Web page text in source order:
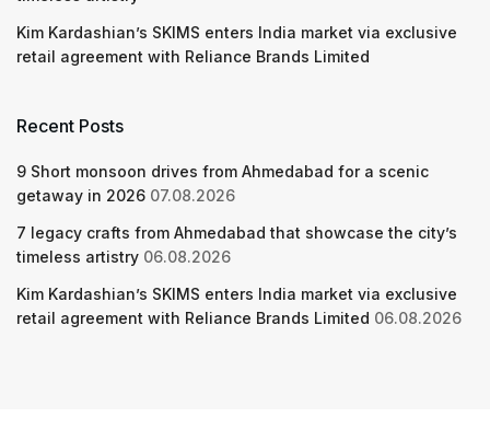
Kim Kardashian’s SKIMS enters India market via exclusive
retail agreement with Reliance Brands Limited
Recent Posts
9 Short monsoon drives from Ahmedabad for a scenic
getaway in 2026 07.08.2026
7 legacy crafts from Ahmedabad that showcase the city’s
timeless artistry 06.08.2026
Kim Kardashian’s SKIMS enters India market via exclusive
retail agreement with Reliance Brands Limited 06.08.2026